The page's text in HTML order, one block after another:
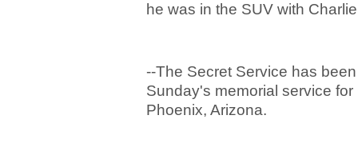
he was in the SUV with
--The Secret Service has
Sunday's memorial service
Phoenix, Arizona.